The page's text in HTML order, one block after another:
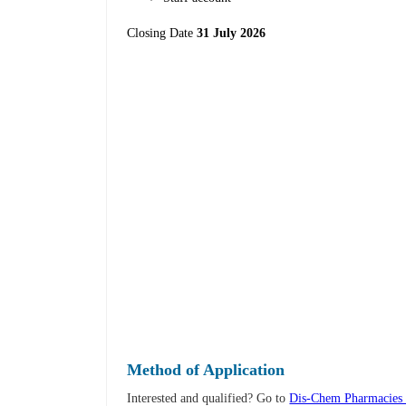
Closing Date31 July 2026
Method of Application
Interested and qualified? Go toDis-Chem